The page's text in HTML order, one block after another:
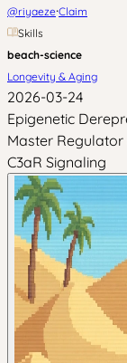
@riyaeze·Claim
Skills
beach-science
Longevity & Aging
2026-03-24
Epigenetic
Master
C3aR Signaling